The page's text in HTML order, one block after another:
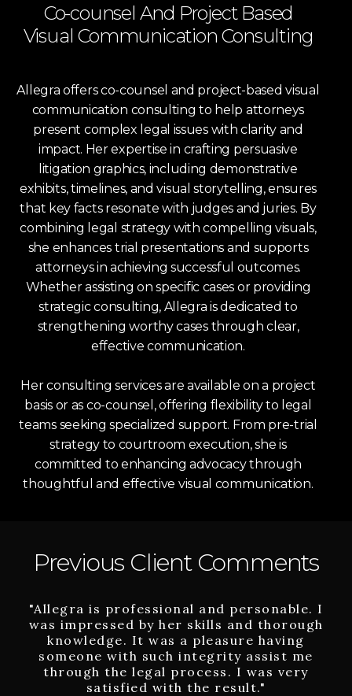
Co-counsel And Project Based
Visual Communication Consulting
Allegra offers co-counsel and project-based visual
communication consulting to help attorneys
present complex legal issues with clarity and
impact. Her expertise in crafting persuasive
litigation graphics, including demonstrative
exhibits, timelines, and visual storytelling, ensures
that key facts resonate with judges and juries. By
combining legal strategy with compelling visuals,
she enhances trial presentations and supports
attorneys in achieving successful outcomes.
Whether assisting on specific cases or providing
strategic consulting, Allegra is dedicated to
strengthening worthy cases through clear,
effective communication.
Her consulting services are available on a project
basis or as co-counsel, offering flexibility to legal
teams seeking specialized support. From pre-trial
strategy to courtroom execution, she is
committed to enhancing advocacy through
thoughtful and effective visual communication.
Previous Client Comments
"Allegra is professional and personable. I
was impressed by her skills and thorough
knowledge. It was a pleasure having
someone with such integrity assist me
through the legal process. I was very
satisfied with the result."
"I can’t say enough about Allegra.
Although nothing can bring my sister
back, Allegra – following the worst
tragedy our family could have
experienced, brought us justice. Allegra
was willing to take on our case, which